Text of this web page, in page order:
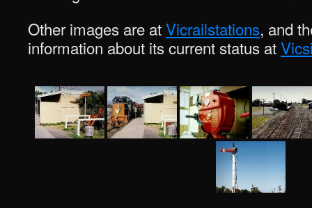
Other images are atVicrailstations, and
information about its current status at